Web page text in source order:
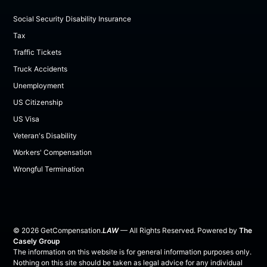
Social Security Disability Insurance
Tax
Traffic Tickets
Truck Accidents
Unemployment
US Citizenship
US Visa
Veteran's Disability
Workers' Compensation
Wrongful Termination
© 2026 GetCompensation.LAW— All Rights Reserved. Powered by The
Casely Group
The information on this website is for general information purposes only.
Nothing on this site should be taken as legal advice for any individual